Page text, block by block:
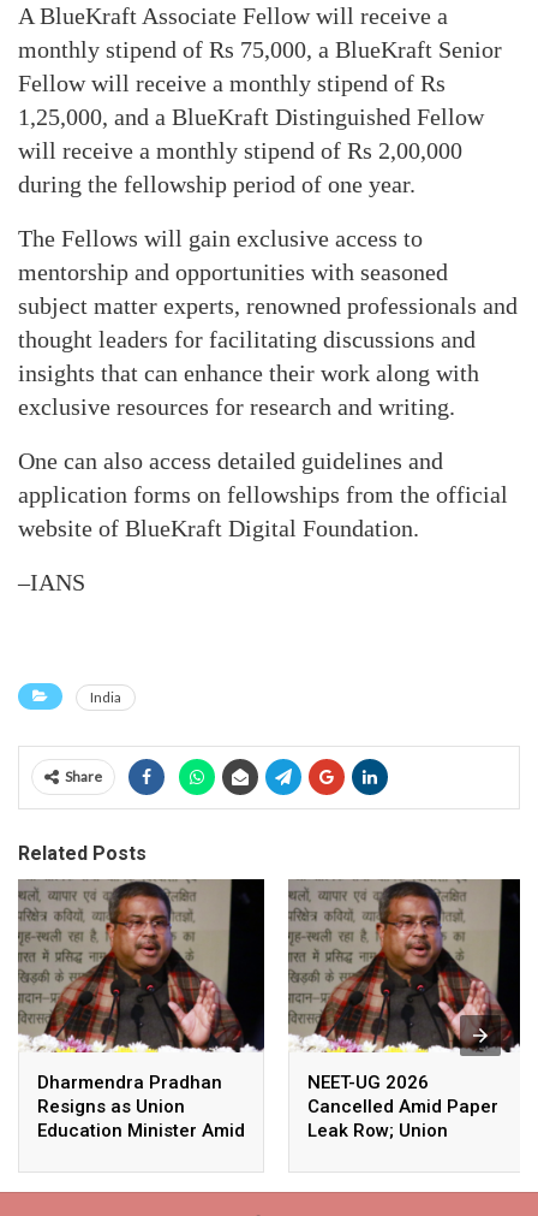
A BlueKraft Associate Fellow will receive a
monthly stipend of Rs 75,000, a BlueKraft Senior
Fellow will receive a monthly stipend of Rs
1,25,000, and a BlueKraft Distinguished Fellow
will receive a monthly stipend of Rs 2,00,000
during the fellowship period of one year.
The Fellows will gain exclusive access to
mentorship and opportunities with seasoned
subject matter experts, renowned professionals and
thought leaders for facilitating discussions and
insights that can enhance their work along with
exclusive resources for research and writing.
One can also access detailed guidelines and
application forms on fellowships from the official
website of BlueKraft Digital Foundation.
–IANS
India
Share
Related Posts
Dharmendra Pradhan
Resigns as Union
Education Minister Amid
NEET-UG 2026
Cancelled Amid Paper
Leak Row; Union
Avoids Media Questions